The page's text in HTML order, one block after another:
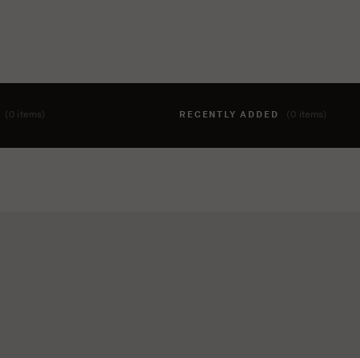
(0 items) RECENTLY ADDED (0 items)